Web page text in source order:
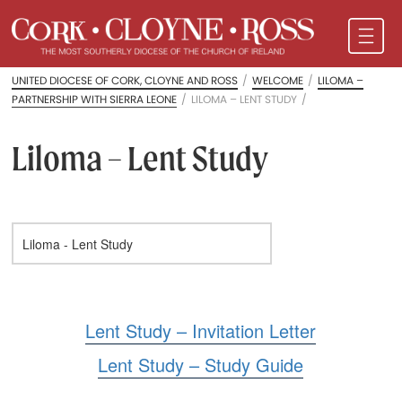
UNITED DIOCESE OF CORK, CLOYNE AND ROSS / WELCOME / LILOMA –
PARTNERSHIP WITH SIERRA LEONE / LILOMA – LENT STUDY /
Liloma – Lent Study
Lent Study – Invitation Letter
Lent Study – Study Guide